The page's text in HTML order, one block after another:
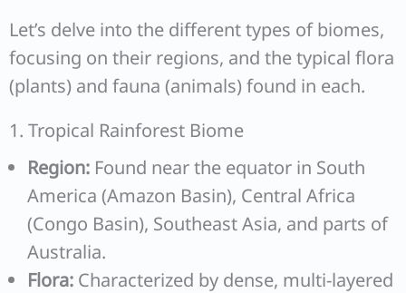
Let’s delve into the different types of biomes,
focusing on their regions, and the typical flora
(plants) and fauna (animals) found in each.
1. Tropical Rainforest Biome
Region: Found near the equator in South
America (Amazon Basin), Central Africa
(Congo Basin), Southeast Asia, and parts of
Australia.
Flora: Characterized by dense, multi-layered